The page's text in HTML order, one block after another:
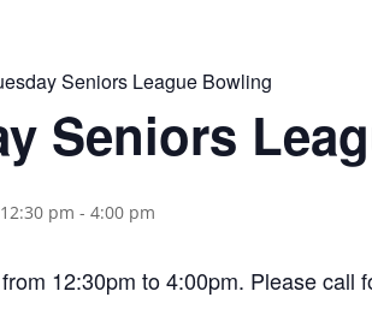
Seniors League Bowling
Seniors
pm - 4:00 pm
12:30pm to 4:00pm. Please call